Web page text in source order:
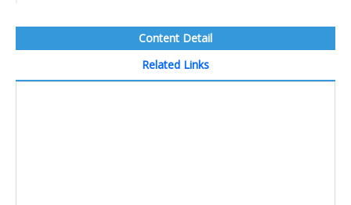
Content Detail
Related Links